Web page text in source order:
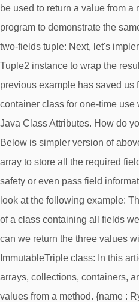
be used to return a value from a
program to demonstrate the
two-fields tuple: Next, let's
Tuple2 instance to wrap the
previous example has saved us
container class for one-time use
Java Class Attributes. How do
Below is simpler version of
array to store all the required
safety or even pass field
look at the following example:
of a class containing all fields
can we return the three values
ImmutableTriple class: In this
arrays, collections, containers,
values from a method. {name :